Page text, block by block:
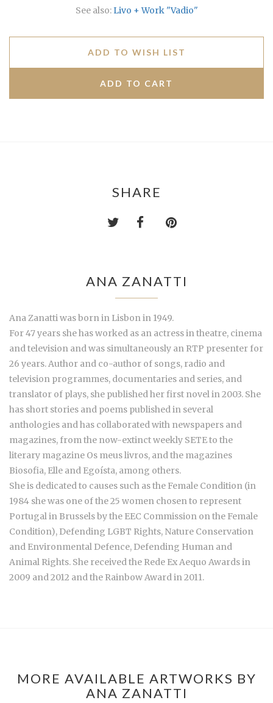
See also: Livo + Work "Vadio"
ADD TO WISH LIST
SHARE
ANA ZANATTI
Ana Zanatti was born in Lisbon in 1949.
For 47 years she has worked as an actress in theatre, cinema
and television and was simultaneously an RTP presenter for
26 years. Author and co-author of songs, radio and
television programmes, documentaries and series, and
translator of plays, she published her first novel in 2003. She
has short stories and poems published in several
anthologies and has collaborated with newspapers and
magazines, from the now-extinct weekly SETE to the
literary magazine Os meus livros, and the magazines
Biosofia, Elle and Egoísta, among others.
She is dedicated to causes such as the Female Condition (in
1984 she was one of the 25 women chosen to represent
Portugal in Brussels by the EEC Commission on the Female
Condition), Defending LGBT Rights, Nature Conservation
and Environmental Defence, Defending Human and
Animal Rights. She received the Rede Ex Aequo Awards in
2009 and 2012 and the Rainbow Award in 2011.
MORE AVAILABLE ARTWORKS BY
ANA ZANATTI